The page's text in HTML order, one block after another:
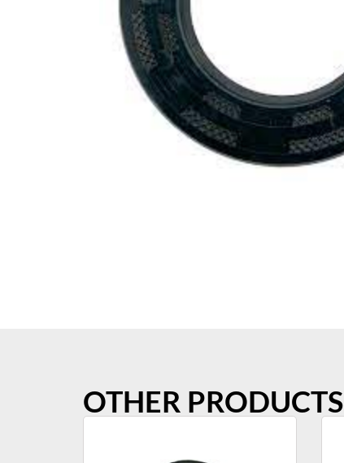
OTHER PRODUCTS